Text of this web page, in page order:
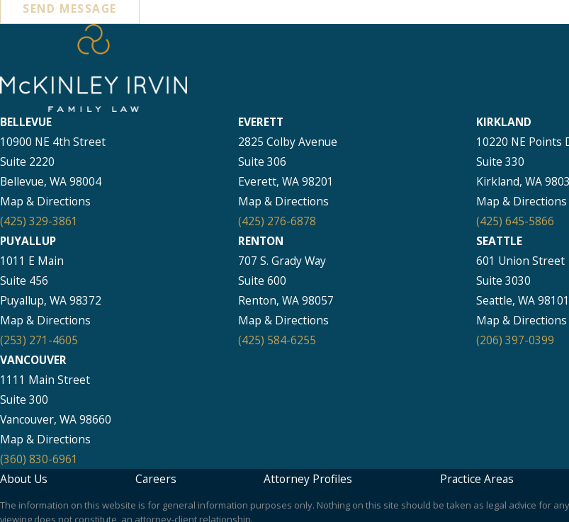
SEND MESSAGE
BELLEVUE
10900 NE 4th Street
Suite 2220
Bellevue, WA 98004
Map & Directions
(425) 329-3861
EVERETT
2825 Colby Avenue
Suite 306
Everett, WA 98201
Map & Directions
(425) 276-6878
KIRKLAND
10220 NE Points
Suite 330
Kirkland, WA
Map & Directions
(425) 645-5866
PUYALLUP
1011 E Main
Suite 456
Puyallup, WA 98372
Map & Directions
(253) 271-4605
RENTON
707 S. Grady Way
Suite 600
Renton, WA 98057
Map & Directions
(425) 584-6255
SEATTLE
601 Union Street
Suite 3030
Seattle, WA 98101
Map & Directions
(206) 397-0399
VANCOUVER
1111 Main Street
Suite 300
Vancouver, WA 98660
Map & Directions
(360) 830-6961
About Us
Careers Attorney Profiles Practice Areas
The information on this website is for general information purposes only. Nothing on this site should be taken as legal advice for
viewing does not constitute, an attorney-client relationship.